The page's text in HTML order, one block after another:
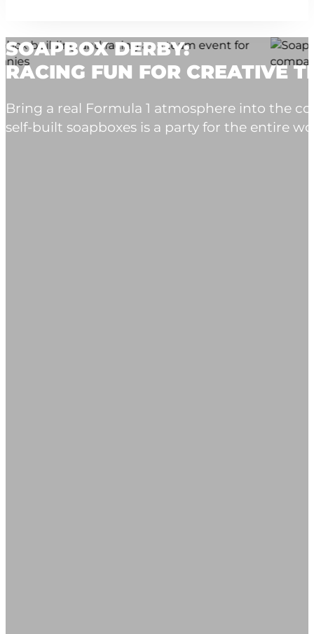
SOAPBOX DERBY:
RACING FUN FOR CREATIVE
Bring a real Formula 1 atmosphere into the
self-built soapboxes is a party for the entire